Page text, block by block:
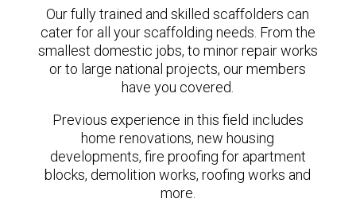
Our fully trained and skilled scaffolders can
cater for all your scaffolding needs. From the
smallest domestic jobs, to minor repair works
or to large national projects, our members
have you covered.
Previous experience in this field includes
home renovations, new housing
developments, fire proofing for apartment
blocks, demolition works, roofing works and
more.